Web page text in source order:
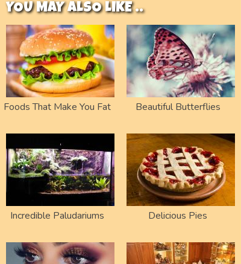
YOU MAY ALSO LIKE ..
Foods That Make You Fat Beautiful Butterflies
Incredible Paludariums Delicious Pies